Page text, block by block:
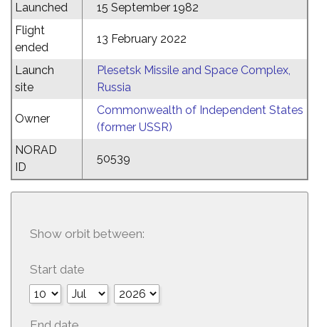
Launched
15 September 1982
Flight
ended
13 February 2022
Launch
site
Plesetsk Missile and Space Complex,
Russia
Owner
Commonwealth of Independent States
(former USSR)
NORAD
ID
50539
Show orbit between:
Start date